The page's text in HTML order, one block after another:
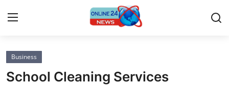
Home
Business
School Cleaning Services